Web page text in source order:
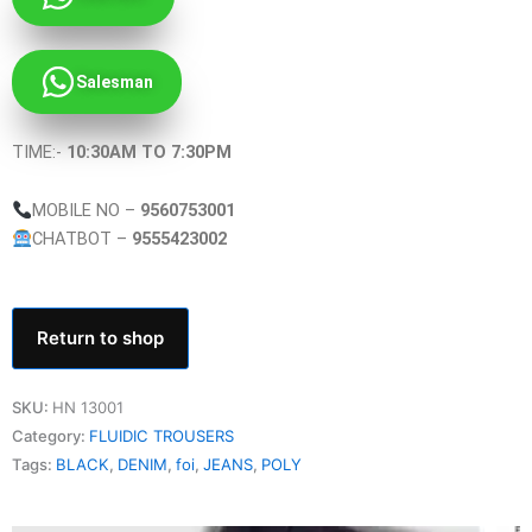
Salesman
TIME:- 10:30AM TO 7:30PM
MOBILE NO – 9560753001
CHATBOT – 9555423002
Return to shop
SKU: HN 13001
Category: FLUIDIC TROUSERS
Tags: BLACK, DENIM, foi, JEANS, POLY